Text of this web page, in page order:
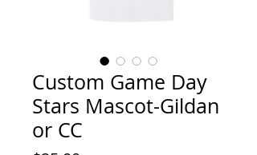
Custom Game Day
Stars Mascot-Gildan
or CC